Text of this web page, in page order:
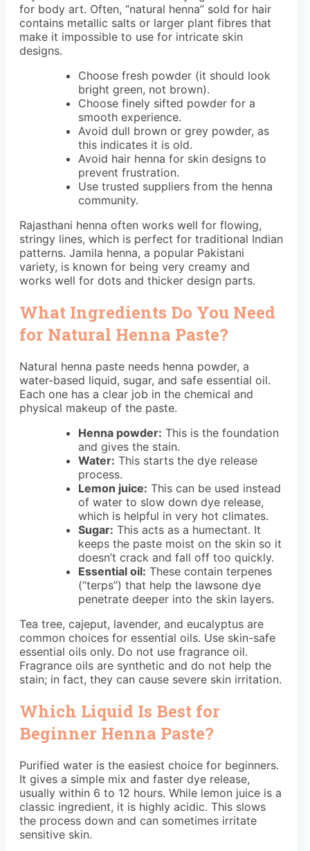
for body art. Often, “natural henna” sold for hair
contains metallic salts or larger plant fibres that
make it impossible to use for intricate skin
designs.
Choose fresh powder (it should look
bright green, not brown).
Choose finely sifted powder for a
smooth experience.
Avoid dull brown or grey powder, as
this indicates it is old.
Avoid hair henna for skin designs to
prevent frustration.
Use trusted suppliers from the henna
community.
Rajasthani henna often works well for flowing,
stringy lines, which is perfect for traditional Indian
patterns. Jamila henna, a popular Pakistani
variety, is known for being very creamy and
works well for dots and thicker design parts.
What Ingredients Do You Need
for Natural Henna Paste?
Natural henna paste needs henna powder, a
water-based liquid, sugar, and safe essential oil.
Each one has a clear job in the chemical and
physical makeup of the paste.
Henna powder: This is the foundation
and gives the stain.
Water: This starts the dye release
process.
Lemon juice: This can be used instead
of water to slow down dye release,
which is helpful in very hot climates.
Sugar: This acts as a humectant. It
keeps the paste moist on the skin so it
doesn’t crack and fall off too quickly.
Essential oil: These contain terpenes
(“terps”) that help the lawsone dye
penetrate deeper into the skin layers.
Tea tree, cajeput, lavender, and eucalyptus are
common choices for essential oils. Use skin-safe
essential oils only. Do not use fragrance oil.
Fragrance oils are synthetic and do not help the
stain; in fact, they can cause severe skin irritation.
Which Liquid Is Best for
Beginner Henna Paste?
Purified water is the easiest choice for beginners.
It gives a simple mix and faster dye release,
usually within 6 to 12 hours. While lemon juice is a
classic ingredient, it is highly acidic. This slows
the process down and can sometimes irritate
sensitive skin.